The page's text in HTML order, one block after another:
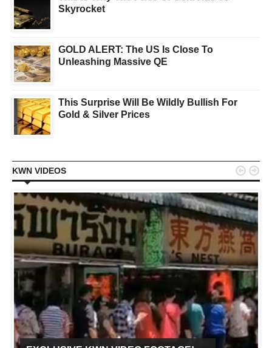
Skyrocket
GOLD ALERT: The US Is Close To
Unleashing Massive QE
This Surprise Will Be Wildly Bullish For
Gold & Silver Prices
KWN VIDEOS  